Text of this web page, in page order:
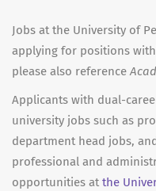
Jobs at the University of
applying for positions
please also reference
Applicants with dual-
university jobs such as
department head jobs,
professional and
opportunities at the